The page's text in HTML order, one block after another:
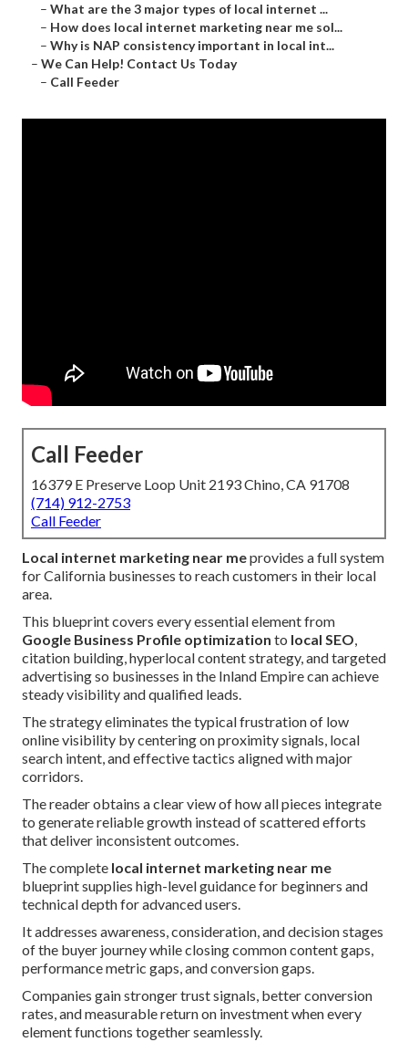
– What are the 3 major types of local internet ...
– How does local internet marketing near me sol...
– Why is NAP consistency important in local int...
– We Can Help! Contact Us Today
– Call Feeder
Call Feeder
16379 E Preserve Loop Unit 2193 Chino, CA 91708
(714) 912-2753
Call Feeder
Local internet marketing near meprovides a full system
for California businesses to reach customers in their local
area.
This blueprint covers every essential element from
Google Business Profile optimization to local SEO,
citation building, hyperlocal content strategy, and targeted
advertising so businesses in the Inland Empire can achieve
steady visibility and qualified leads.
The strategy eliminates the typical frustration of low
online visibility by centering on proximity signals, local
search intent, and effective tactics aligned with major
corridors.
The reader obtains a clear view of how all pieces integrate
to generate reliable growth instead of scattered efforts
that deliver inconsistent outcomes.
The complete local internet marketing near me
blueprint supplies high-level guidance for beginners and
technical depth for advanced users.
It addresses awareness, consideration, and decision stages
of the buyer journey while closing common content gaps,
performance metric gaps, and conversion gaps.
Companies gain stronger trust signals, better conversion
rates, and measurable return on investment when every
element functions together seamlessly.